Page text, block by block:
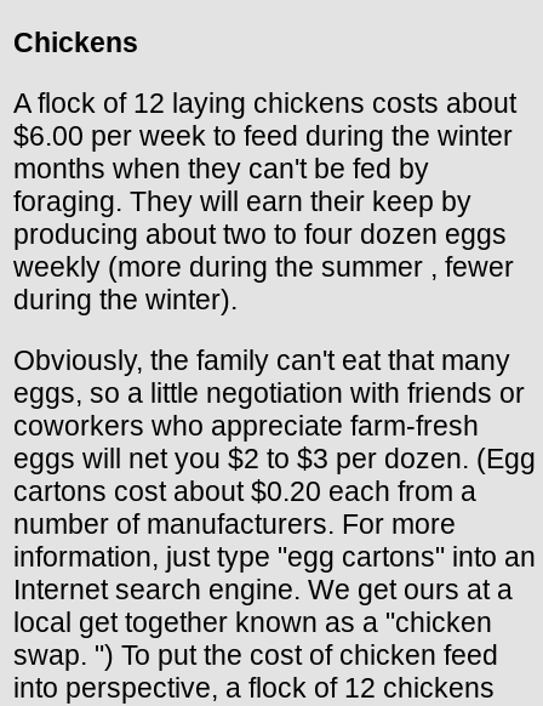
Chickens
A flock of 12 laying chickens costs about
$6.00 per week to feed during the winter
months when they can't be fed by
foraging. They will earn their keep by
producing about two to four dozen eggs
weekly (more during the summer , fewer
during the winter).
Obviously, the family can't eat that many
eggs, so a little negotiation with friends or
coworkers who appreciate farm-fresh
eggs will net you $2 to $3 per dozen. (Egg
cartons cost about $0.20 each from a
number of manufacturers. For more
information, just type "egg cartons" into an
Internet search engine. We get ours at a
local get together known as a "chicken
swap. ") To put the cost of chicken feed
into perspective, a flock of 12 chickens